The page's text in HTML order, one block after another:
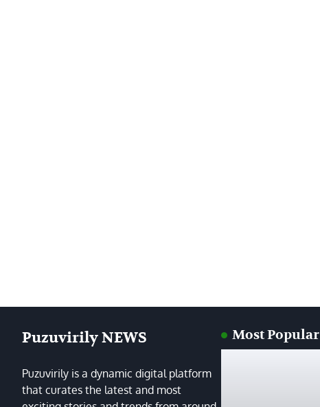
Puzuvirily NEWS
Puzuvirily is a dynamic digital platform
that curates the latest and most
Most Popular